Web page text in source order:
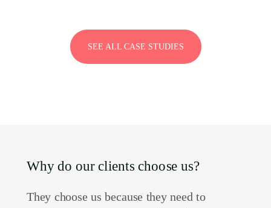
SEE ALL CASE STUDIES
Why do our clients choose us?
They choose us because they need to